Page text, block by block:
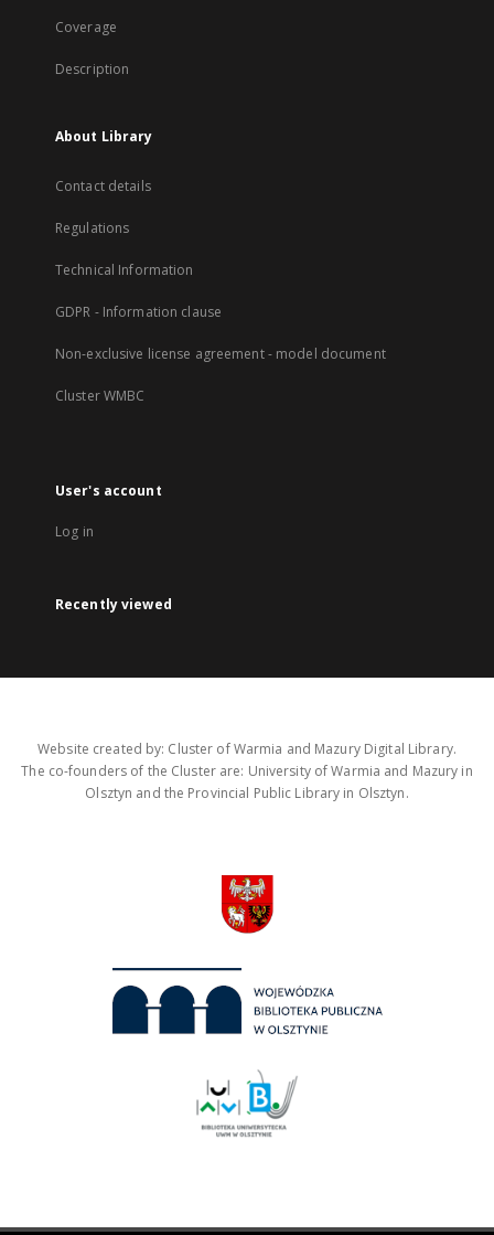
Coverage
Description
About Library
Contact details
Regulations
Technical Information
GDPR - Information clause
Non-exclusive license agreement - model document
Cluster WMBC
User's account
Log in
Recently viewed
Website created by: Cluster of Warmia and Mazury Digital Library.
The co-founders of the Cluster are: University of Warmia and Mazury in
Olsztyn and the Provincial Public Library in Olsztyn.